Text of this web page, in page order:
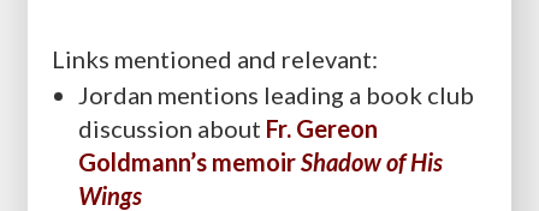
Links mentioned and relevant:
Jordan mentions leading a book club
discussion about Fr. Gereon
Goldmann’s memoirShadow of His
Wings